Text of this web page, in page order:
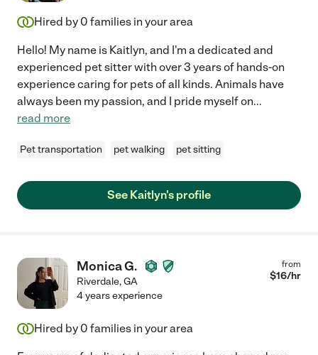
Hired by 0 families in your area
Hello! My name is Kaitlyn, and I'm a dedicated and
experienced pet sitter with over 3 years of hands-on
experience caring for pets of all kinds. Animals have
always been my passion, and I pride myself on...
read more
Pet transportation pet walking pet sitting
See Kaitlyn's profile
Monica G.
Riverdale,GA
from
$16/hr
4 years experience
Hired by 0 families in your area